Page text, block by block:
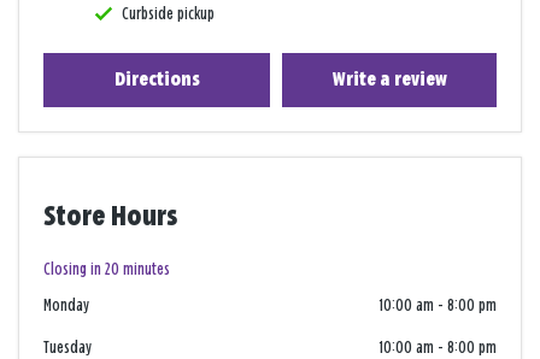
Curbside pickup
Directions Write a review
Store Hours
Closing in 20 minutes
Monday
10:00 am - 8:00 pm
Tuesday 10:00 am - 8:00 pm